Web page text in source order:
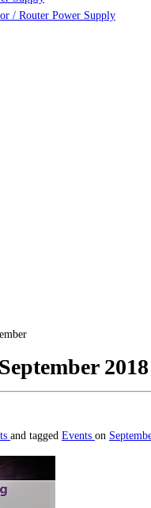
/ Router Power Supply
September 2018
and tagged Events on